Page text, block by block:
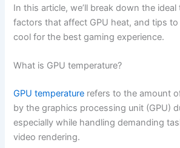
In this article, we’ll break down the
factors that affect GPU heat, and tips to
cool for the best gaming experience.
What is GPU temperature?
GPU temperature refers to the amount
by the graphics processing unit (GPU)
especially while handling demanding
video rendering.